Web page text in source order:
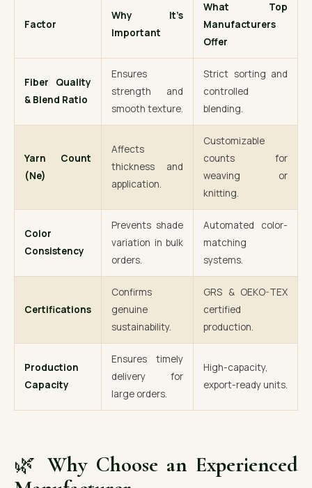
Factor
Why It’s
Important
What Top
Manufacturers
Offer
Fiber Quality
& Blend Ratio
Ensures
strength and
smooth texture.
Strict sorting and
controlled
blending.
Yarn Count
(Ne)
Affects
thickness and
application.
Customizable
counts for
weaving or
knitting.
Color
Consistency
Prevents shade
variation in bulk
orders.
Automated color-
matching
systems.
Certifications
Confirms
genuine
sustainability.
GRS & OEKO-TEX
certified
production.
Production
Capacity
Ensures timely
delivery for
large orders.
High-capacity,
export-ready units.
🌿Why Choose an Experienced